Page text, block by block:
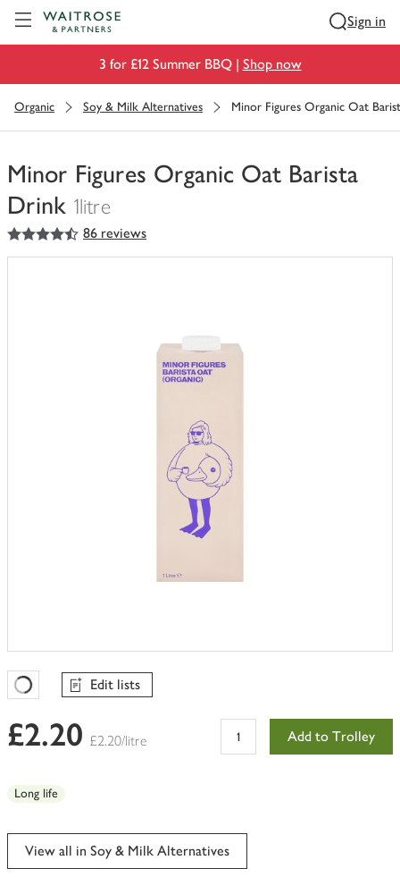
Sign in
3 for £12 Summer BBQ | Shop now
Organic Soy & Milk Alternatives Minor Figures Organic Oat
Minor Figures Organic Oat Barista
Drink 1litre
You
have
4.5
out of 5 stars 86 reviews
Favourites Loading
Edit lists
£2.20 £2.20/litre Add to Trolley
Long life
View all in Soy & Milk Alternatives